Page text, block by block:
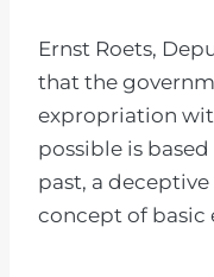
Ernst Roets,
that the
expropriation
possible is
past, a
concept of basic